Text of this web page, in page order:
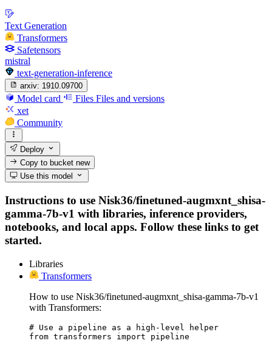
Text Generation
Transformers
Safetensors
mistral
text-generation-inference
arxiv: 1910.09700
Model card Files Files and versions
xet
Community
Deploy
Copy to bucketnew
Use this model
Instructions to use Nisk36/finetuned-augmxnt_shisa-
gamma-7b-v1 with libraries, inference providers,
notebooks, and local apps. Follow these links to get
started.
Libraries
Transformers
How to use Nisk36/finetuned-augmxnt_shisa-gamma-7b-v1
with Transformers:
# Use a pipeline as a high-level helper
from transformers import pipeline